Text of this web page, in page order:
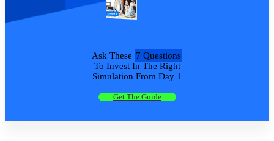
Ask These 7 Questions
To Invest In The Right
Simulation From Day 1
Get The Guide